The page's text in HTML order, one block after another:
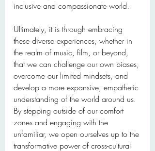
inclusive and compassionate world.
Ultimately, it is through embracing
these diverse experiences, whether in
the realm of music, film, or beyond,
that we can challenge our own biases,
overcome our limited mindsets, and
develop a more expansive, empathetic
understanding of the world around us.
By stepping outside of our comfort
zones and engaging with the
unfamiliar, we open ourselves up to the
transformative power of cross-cultural